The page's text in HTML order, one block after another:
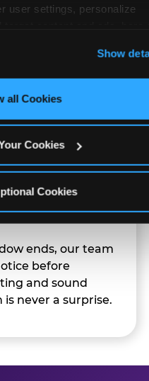
user settings, personalize
Optional Cookies’ to
Show
all Cookies
Cookies
Cookies
but fully optional.
the team know
ends, our team
before
and sound
never a surprise.